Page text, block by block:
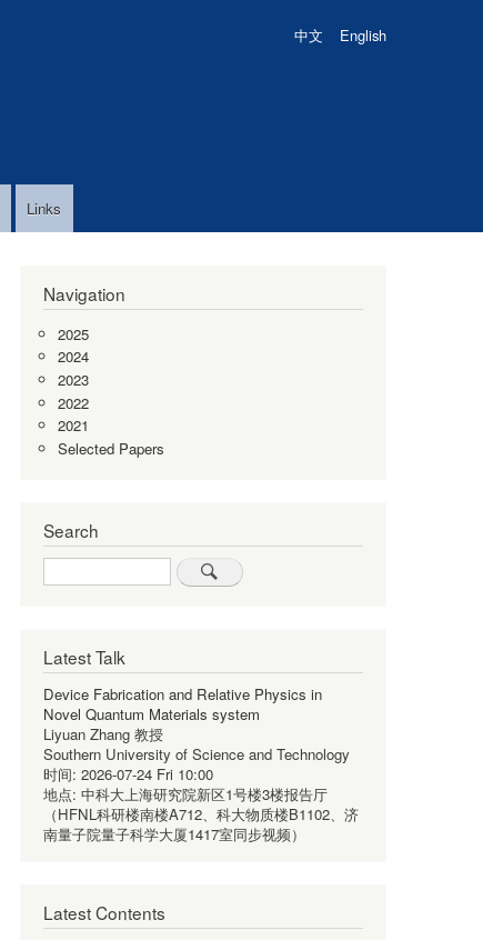
中文 English
Links
Navigation
2025
2024
2023
2022
2021
Selected Papers
Search
Search
Latest Talk
Device Fabrication and Relative Physics in
Novel Quantum Materials system
Liyuan Zhang 教授
Southern University of Science and Technology
时间: 2026-07-24 Fri 10:00
地点: 中科大上海研究院新区1号楼3楼报告厅
（HFNL科研楼南楼A712、科大物质楼B1102、济
南量子院量子科学大厦1417室同步视频）
Latest Contents